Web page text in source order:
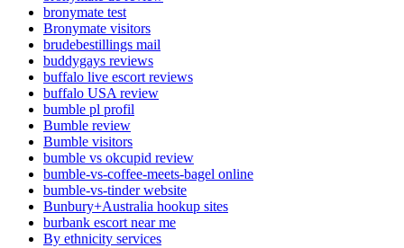
bronymate test
Bronymate visitors
brudebestillings mail
buddygays reviews
buffalo live escort reviews
buffalo USA review
bumble pl profil
Bumble review
Bumble visitors
bumble vs okcupid review
bumble-vs-coffee-meets-bagel online
bumble-vs-tinder website
Bunbury+Australia hookup sites
burbank escort near me
By ethnicity services